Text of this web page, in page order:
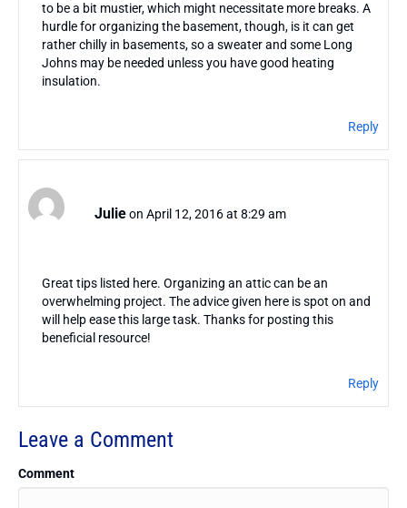
to be a bit mustier, which might necessitate more breaks. A
hurdle for organizing the basement, though, is it can get
rather chilly in basements, so a sweater and some Long
Johns may be needed unless you have good heating
insulation.
Reply
Julieon April 12, 2016 at 8:29 am
Great tips listed here. Organizing an attic can be an
overwhelming project. The advice given here is spot on and
will help ease this large task. Thanks for posting this
beneficial resource!
Reply
Leave a Comment
Comment